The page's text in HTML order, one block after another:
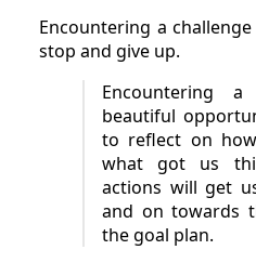
Encountering a
stop and give up.
Encountering
beautiful
to reflect on
what got us
actions will get
and on towards
the goal plan.